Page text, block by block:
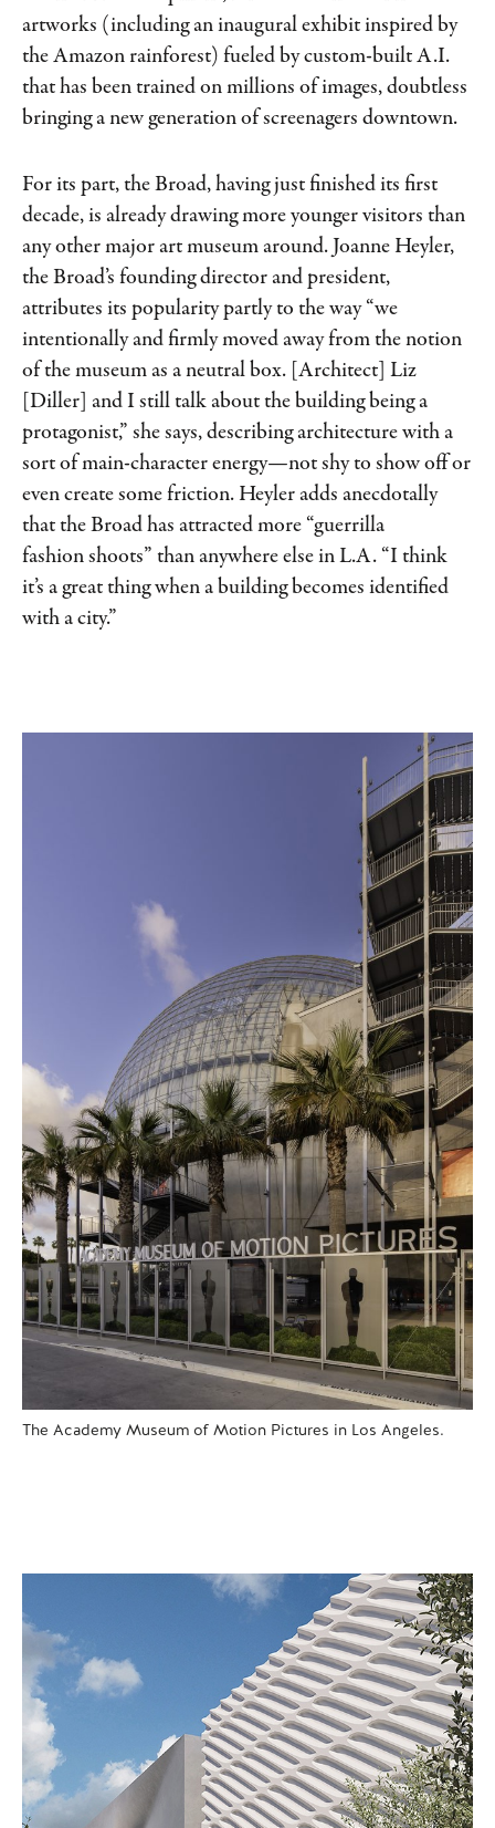
artworks (including an inaugural exhibit inspired by
the Amazon rainforest) fueled by custom-​built A.I.
that has been trained on millions of images, doubtless
bringing a new generation of screenagers downtown.
For its part, the Broad, having just finished its first
decade, is already drawing more younger visitors than
any other major art museum around. Joanne Heyler,
the Broad’s founding director and president,
attributes its popularity partly to the way “we
intentionally and firmly moved away from the notion
of the museum as a neutral box. [Architect] Liz
[Diller] and I still talk about the building being a
protagonist,” she says, describing architecture with a
sort of main-character energy—not shy to show off or
even create some friction. Heyler adds anecdotally
that the Broad has attracted more “guerrilla
fashion shoots” than anywhere else in L.A. “I think
it’s a great thing when a building becomes identified
with a city.”
The Academy Museum of Motion Pictures in Los Angeles.